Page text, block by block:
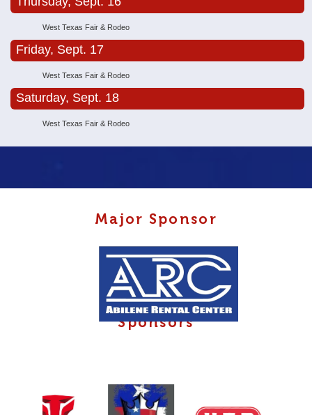
West Texas Fair & Rodeo
Friday, Sept. 17
West Texas Fair & Rodeo
Saturday, Sept. 18
West Texas Fair & Rodeo
Sponsors
Major Sponsor